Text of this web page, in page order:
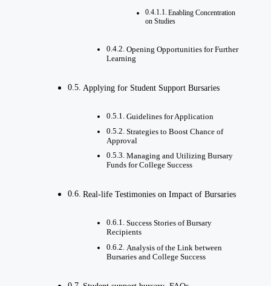
Enabling Concentration
on Studies
Opening Opportunities for Further
Learning
Applying for Student Support Bursaries
Guidelines for Application
Strategies to Boost Chance of
Approval
Managing and Utilizing Bursary
Funds for College Success
Real-life Testimonies on Impact of Bursaries
Success Stories of Bursary
Recipients
Analysis of the Link between
Bursaries and College Success